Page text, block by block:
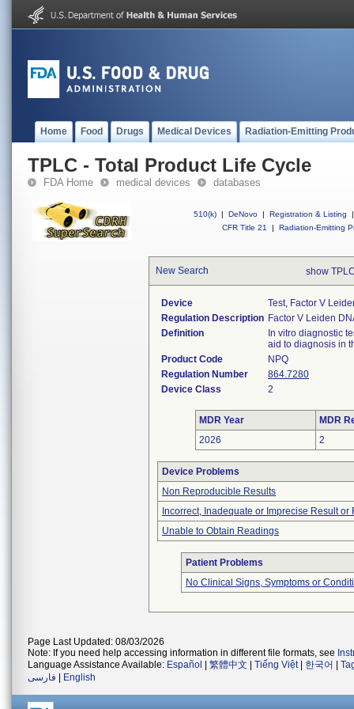
Home Food Drugs Medical Devices Radiation-Emitting
TPLC - Total Product Life Cycle
FDA Home medical devices databases
510(k) | DeNovo | Registration & Listing
|
CFR Title 21
| Radiation-Emitting
New Search show
Device
Test, Factor V
Regulation Description Factor V Leiden
Definition
In vitro diagnostic
aid to diagnosis in
Product Code
NPQ
Regulation Number
864.7280
Device Class
2
MDR Year
MDR
2026
2
Device Problems
Non Reproducible Results
Incorrect, Inadequate or Imprecise Result or
Unable to Obtain Readings
Patient Problems
No Clinical Signs, Symptoms or
Page Last Updated: 08/03/2026
Note: If you need help accessing information in different file formats, see
Language Assistance Available: Español 繁體中文 Tiếng Việt| 한국어
فارسی
English